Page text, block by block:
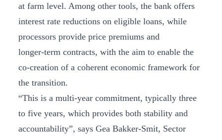
at farm level. Among other tools, the bank offers
interest rate reductions on eligible loans, while
processors provide price premiums and
longer‑term contracts, with the aim to enable the
co-creation of a coherent economic framework for
the transition.
“This is a multi-year commitment, typically three
to five years, which provides both stability and
accountability”, says Gea Bakker-Smit, Sector